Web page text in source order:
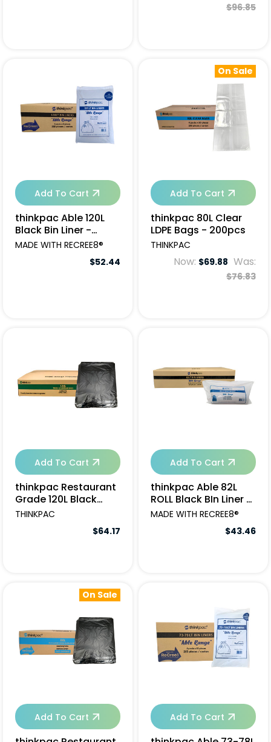
$96.85
Add To Cart
thinkpac Able 120L
Black Bin Liner -
200pcs
MADE WITH RECREE8®
$52.44
On Sale
Add To Cart
thinkpac 80L Clear
LDPE Bags - 200pcs
THINKPAC
Now: $69.88 Was:
$76.83
Add To Cart
thinkpac Restaurant
Grade 120L Black
Garbage Bags -
THINKPAC
$64.17
Add To Cart
thinkpac Able 82L
ROLL Black BIn Liner -
250pcs
MADE WITH RECREE8®
$43.46
On Sale
Add To Cart Add To Cart